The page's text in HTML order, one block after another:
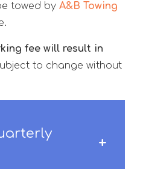
towed by A&B Towing
fee will result in
to change without